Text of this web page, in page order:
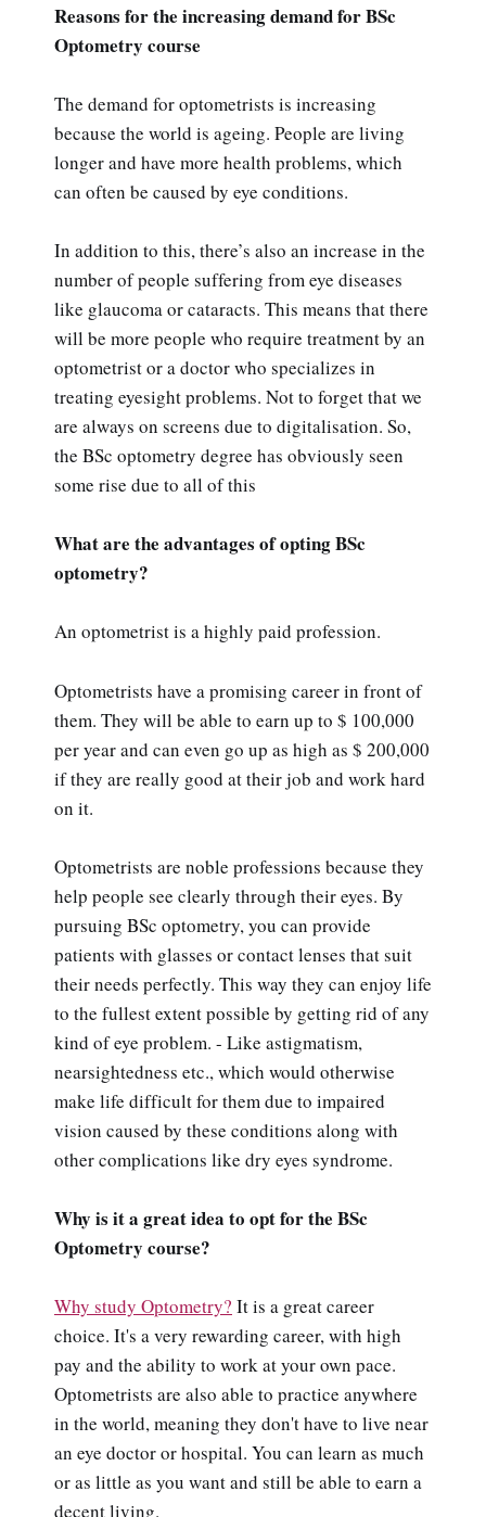
Reasons for the increasing demand for BSc
Optometry course
The demand for optometrists is increasing
because the world is ageing. People are living
longer and have more health problems, which
can often be caused by eye conditions.
In addition to this, there’s also an increase in the
number of people suffering from eye diseases
like glaucoma or cataracts. This means that there
will be more people who require treatment by an
optometrist or a doctor who specializes in
treating eyesight problems. Not to forget that we
are always on screens due to digitalisation. So,
the BSc optometry degree has obviously seen
some rise due to all of this
What are the advantages of opting BSc
optometry?
An optometrist is a highly paid profession.
Optometrists have a promising career in front of
them. They will be able to earn up to $ 100,000
per year and can even go up as high as $ 200,000
if they are really good at their job and work hard
on it.
Optometrists are noble professions because they
help people see clearly through their eyes. By
pursuing BSc optometry, you can provide
patients with glasses or contact lenses that suit
their needs perfectly. This way they can enjoy life
to the fullest extent possible by getting rid of any
kind of eye problem. - Like astigmatism,
nearsightedness etc., which would otherwise
make life difficult for them due to impaired
vision caused by these conditions along with
other complications like dry eyes syndrome.
Why is it a great idea to opt for the BSc
Optometry course?
Why study Optometry? It is a great career
choice. It's a very rewarding career, with high
pay and the ability to work at your own pace.
Optometrists are also able to practice anywhere
in the world, meaning they don't have to live near
an eye doctor or hospital. You can learn as much
or as little as you want and still be able to earn a
decent living.